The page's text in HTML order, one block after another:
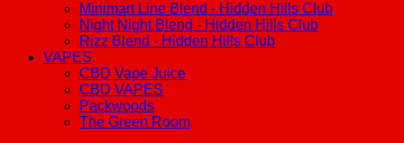
Minimart Line Blend - Hidden Hills Club
Night Night Blend - Hidden Hills Club
Rizz Blend - Hidden Hills Club
VAPES
CBD Vape Juice
CBD VAPES
Packwoods
The Green Room